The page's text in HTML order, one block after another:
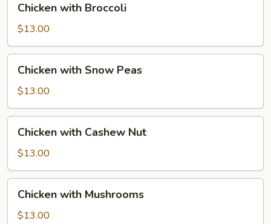
with
Broccoli
Chicken with Broccoli
$13.00
with
Snow
Peas
Chicken with Snow Peas
$13.00
with
Cashew
Nut
Chicken with Cashew Nut
$13.00
with
Mushrooms
Chicken with Mushrooms
$13.00